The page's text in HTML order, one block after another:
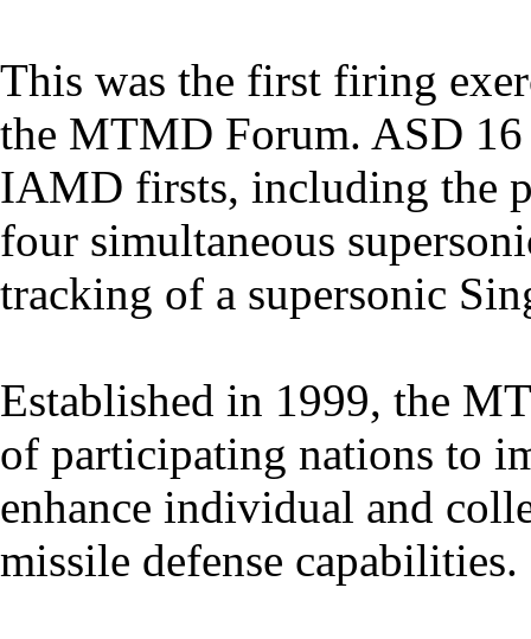
This was the first firing
the MTMD Forum. ASD
IAMD firsts, including the
four simultaneous
tracking of a supersonic
Established in 1999, the
of participating nations to
enhance individual and
missile defense capabilities.